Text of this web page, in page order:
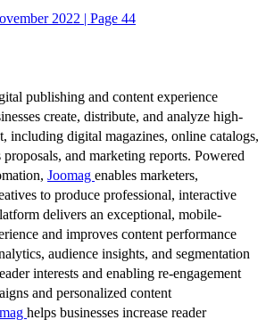
2022 | Page 44
publishing and content experience
create, distribute, and analyze high-
including digital magazines, online catalogs,
and marketing reports. Powered
Joomag enables marketers,
to produce professional, interactive
delivers an exceptional, mobile-
and improves content performance
audience insights, and segmentation
interests and enabling re-engagement
and personalized content
helps businesses increase reader